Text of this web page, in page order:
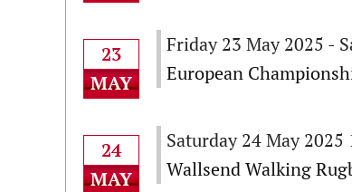
23
MAY
Friday 23 May 2025 -
European
24
MAY
Saturday 24 May
Wallsend Walking